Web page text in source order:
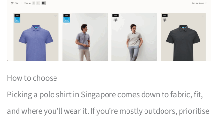
How to choose
Picking a polo shirt in Singapore comes down to fabric, fit,
and where you’ll wear it. If you’re mostly outdoors, prioritise